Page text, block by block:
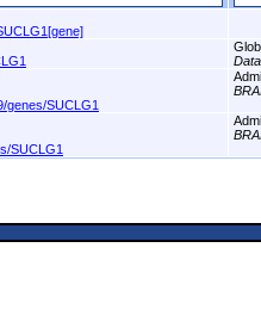
genes/SUCLG1
SUCLG1